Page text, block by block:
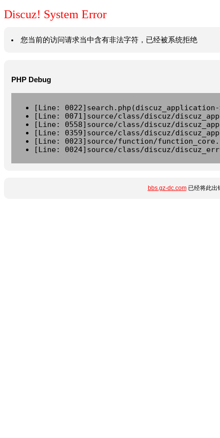
Discuz! System Error
您当前的访问请求当中含有非法字符，已经被系统拒绝
PHP Debug
[Line:
[Line: 0071]source/class/discuz/
[Line: 0558]source/class/discuz/
[Line: 0359]source/class/discuz/
[Line: 0023]source/function/
[Line: 0024]source/class/discuz/
bbs.gz-dc.com已经将此出